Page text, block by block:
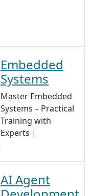
Embedded
Systems
Master Embedded
Systems – Practical
Training with
Experts |
AI Agent